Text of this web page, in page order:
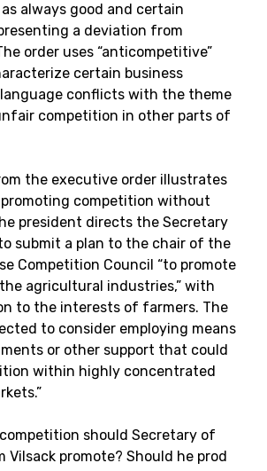
always good and certain
a deviation from
order uses “anticompetitive”
certain business
conflicts with the theme
competition in other parts of
the executive order illustrates
competition without
president directs the Secretary
submit a plan to the chair of the
Competition Council “to promote
agricultural industries,” with
to the interests of farmers. The
to consider employing means
or other support that could
within highly concentrated
should Secretary of
Vilsack promote? Should he prod